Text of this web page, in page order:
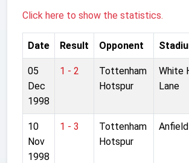
Click here to show the statistics.
Date Result Opponent
05
Dec
1998
1 - 2
Tottenham
Hotspur
White
Lane
10
Nov
1998
1 - 3
Tottenham
Hotspur
Anfield